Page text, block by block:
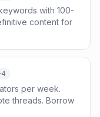
with 100-
content for
per week.
threads. Borrow